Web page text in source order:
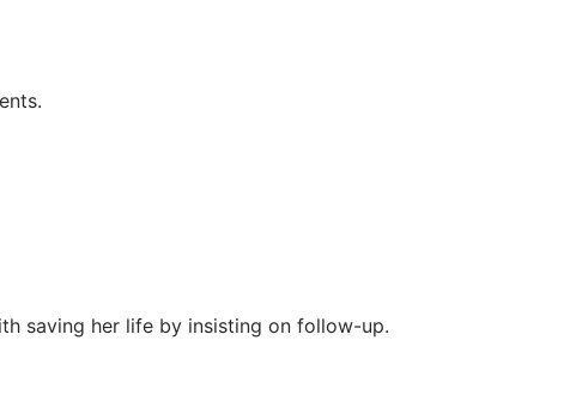
saving her life by insisting on follow-up.